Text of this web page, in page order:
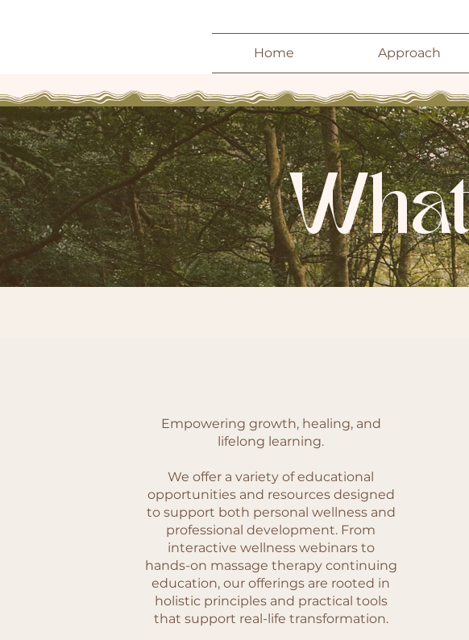
Home Approach
Empowering growth, healing, and
lifelong learning.
We offer a variety of educational
opportunities and resources designed
to support both personal wellness and
professional development. From
interactive wellness webinars to
hands-on massage therapy continuing
education, our offerings are rooted in
holistic principles and practical tools
that support real-life transformation.